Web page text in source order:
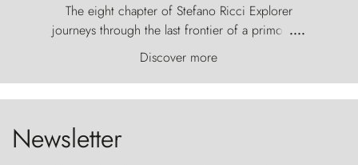
The eight chapter of Stefano Ricci Explorer
journeys through the last frontier of a primordial
world, where the wind carves nature with
ancestral fury and the Torres del Paine challenge
the sky like sentinels of stone.
....
Discover more
Newsletter